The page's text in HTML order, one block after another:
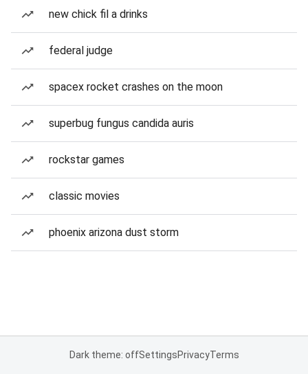
new chick fil a drinks
federal judge
spacex rocket crashes on the moon
superbug fungus candida auris
rockstar games
classic movies
phoenix arizona dust storm
Dark theme: offSettingsPrivacyTerms